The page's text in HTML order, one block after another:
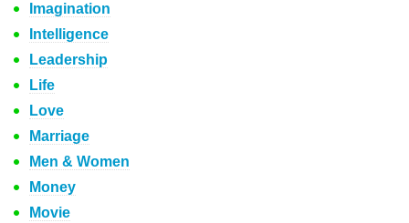
Imagination
Intelligence
Leadership
Life
Love
Marriage
Men & Women
Money
Movie